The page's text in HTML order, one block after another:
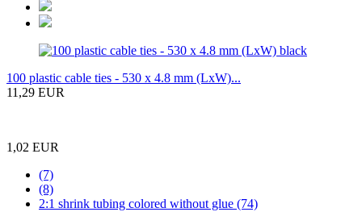
100 plastic cable ties - 530 x 4.8 mm (LxW)...
11,29 EUR
1,02 EUR
(7)
(8)
2:1 shrink tubing colored without glue (74)